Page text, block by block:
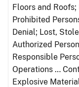
Floors and
Prohibited
Denial; Lost,
Authorized
Responsible
Operations …
Explosive